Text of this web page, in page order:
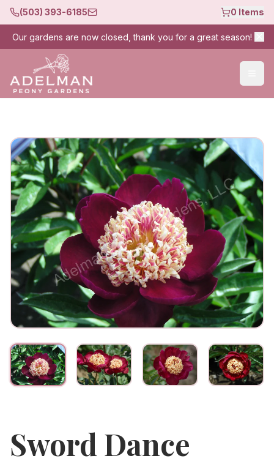
(503) 393-6185 0 Items
Our gardens are now closed, thank you for a great season!
Sword Dance